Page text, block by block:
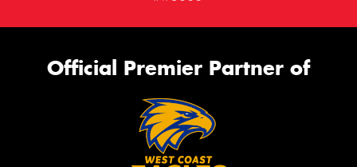
Official Premier Partner of